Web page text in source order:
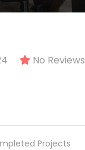
No Reviews
Projects